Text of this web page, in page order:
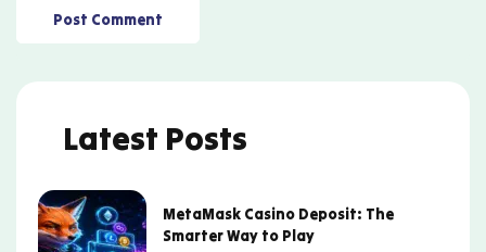
Latest Posts
MetaMask Casino Deposit: The
Smarter Way to Play